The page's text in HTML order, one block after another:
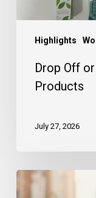
Highlights
Drop Off
Products
July 27, 2026
A
Look